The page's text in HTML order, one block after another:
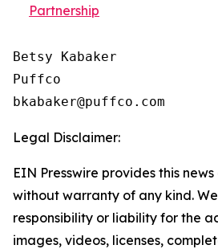
Partnership
Betsy Kabaker
Puffco
Legal Disclaimer:
EIN Presswire provides this
without warranty of any kind.
responsibility or liability for the
images, videos, licenses,